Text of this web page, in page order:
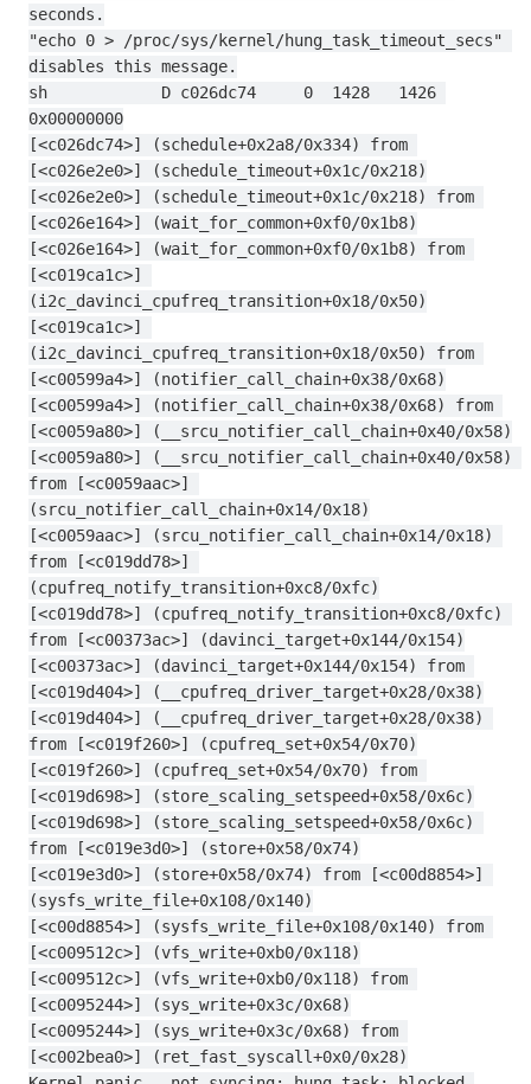
seconds.
"echo 0 > /proc/sys/kernel/hung_task_timeout_secs"
disables this message.
sh            D c026dc74     0  1428   1426
0x00000000
[<c026dc74>] (schedule+0x2a8/0x334) from
[<c026e2e0>] (schedule_timeout+0x1c/0x218)
[<c026e2e0>] (schedule_timeout+0x1c/0x218) from
[<c026e164>] (wait_for_common+0xf0/0x1b8)
[<c026e164>] (wait_for_common+0xf0/0x1b8) from
[<c019ca1c>]
(i2c_davinci_cpufreq_transition+0x18/0x50)
[<c019ca1c>]
(i2c_davinci_cpufreq_transition+0x18/0x50) from
[<c00599a4>] (notifier_call_chain+0x38/0x68)
[<c00599a4>] (notifier_call_chain+0x38/0x68) from
[<c0059a80>] (__srcu_notifier_call_chain+0x40/0x58)
[<c0059a80>] (__srcu_notifier_call_chain+0x40/0x58)
from [<c0059aac>]
(srcu_notifier_call_chain+0x14/0x18)
[<c0059aac>] (srcu_notifier_call_chain+0x14/0x18)
from [<c019dd78>]
(cpufreq_notify_transition+0xc8/0xfc)
[<c019dd78>] (cpufreq_notify_transition+0xc8/0xfc)
from [<c00373ac>] (davinci_target+0x144/0x154)
[<c00373ac>] (davinci_target+0x144/0x154) from
[<c019d404>] (__cpufreq_driver_target+0x28/0x38)
[<c019d404>] (__cpufreq_driver_target+0x28/0x38)
from [<c019f260>] (cpufreq_set+0x54/0x70)
[<c019f260>] (cpufreq_set+0x54/0x70) from
[<c019d698>] (store_scaling_setspeed+0x58/0x6c)
[<c019d698>] (store_scaling_setspeed+0x58/0x6c)
from [<c019e3d0>] (store+0x58/0x74)
[<c019e3d0>] (store+0x58/0x74) from [<c00d8854>]
(sysfs_write_file+0x108/0x140)
[<c00d8854>] (sysfs_write_file+0x108/0x140) from
[<c009512c>] (vfs_write+0xb0/0x118)
[<c009512c>] (vfs_write+0xb0/0x118) from
[<c0095244>] (sys_write+0x3c/0x68)
[<c0095244>] (sys_write+0x3c/0x68) from
[<c002bea0>] (ret_fast_syscall+0x0/0x28)